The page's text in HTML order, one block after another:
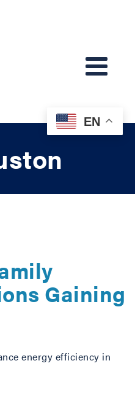
Gaining
energy efficiency in
EN